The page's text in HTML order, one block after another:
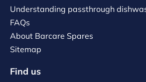
Understanding passthrough
FAQs
About Barcare Spares
Sitemap
Find us